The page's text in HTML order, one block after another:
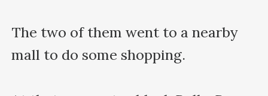
The two of them went to a nearby
mall to do some shopping.